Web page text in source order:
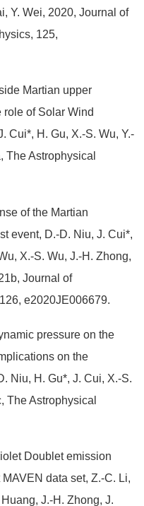
Y. Wei, 2020, Journal of
125,
Martian upper
of Solar Wind
Cui*, H. Gu, X.-S. Wu, Y.-
The Astrophysical
of the Martian
event, D.‐D. Niu, J. Cui*,
X.‐S. Wu, J.‐H. Zhong,
Journal of
e2020JE006679.
pressure on the
on the
Niu, H. Gu*, J. Cui, X.-S.
The Astrophysical
Doublet emission
data set, Z.-C. Li,
J.-H. Zhong, J.